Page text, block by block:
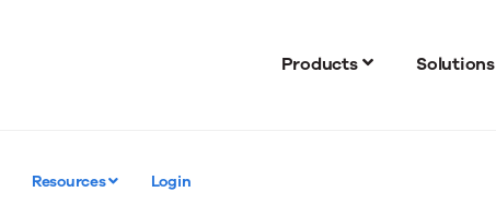
Products Solutions
Resources Login